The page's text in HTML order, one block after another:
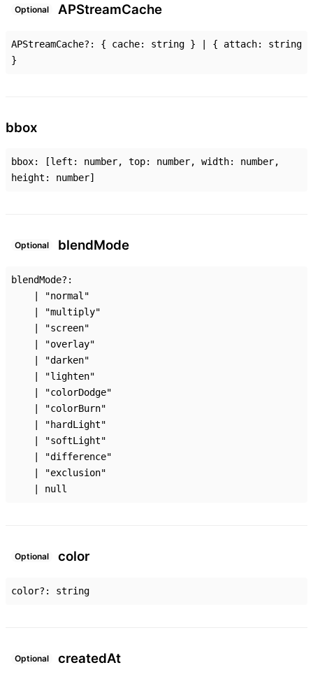
Optional APStreamCache
APStreamCache?: { cache: string } { attach:
string
}
bbox
bbox: [left : number, top: number, width: number,
height : number]
Optional blendMode
blendMode?:
"normal"
"multiply"
"screen"
"overlay"
"darken"
"lighten"
"colorDodge"
"colorBurn"
"hardLight"
"softLight"
"difference"
"exclusion"
null
Optional color
color?: string
Optional createdAt